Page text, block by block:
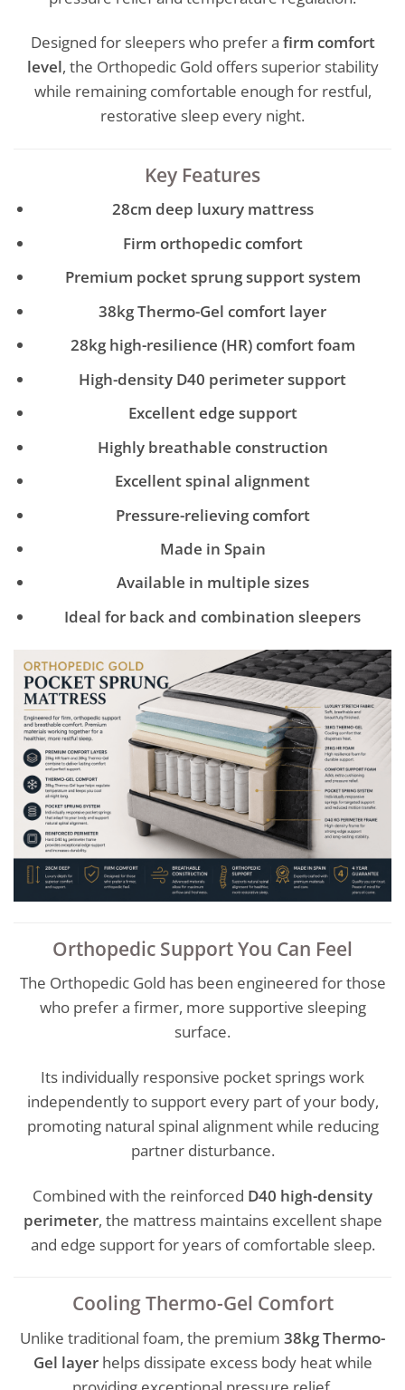
Designed for sleepers who prefer a firm comfort
level, the Orthopedic Gold offers superior stability
while remaining comfortable enough for restful,
restorative sleep every night.
Key Features
28cm deep luxury mattress
Firm orthopedic comfort
Premium pocket sprung support system
38kg Thermo-Gel comfort layer
28kg high-resilience (HR) comfort foam
High-density D40 perimeter support
Excellent edge support
Highly breathable construction
Excellent spinal alignment
Pressure-relieving comfort
Made in Spain
Available in multiple sizes
Ideal for back and combination sleepers
Orthopedic Support You Can Feel
The Orthopedic Gold has been engineered for those
who prefer a firmer, more supportive sleeping
surface.
Its individually responsive pocket springs work
independently to support every part of your body,
promoting natural spinal alignment while reducing
partner disturbance.
Combined with the reinforced D40 high-density
perimeter, the mattress maintains excellent shape
and edge support for years of comfortable sleep.
Cooling Thermo-Gel Comfort
Unlike traditional foam, the premium 38kg Thermo-
Gel layerhelps dissipate excess body heat while